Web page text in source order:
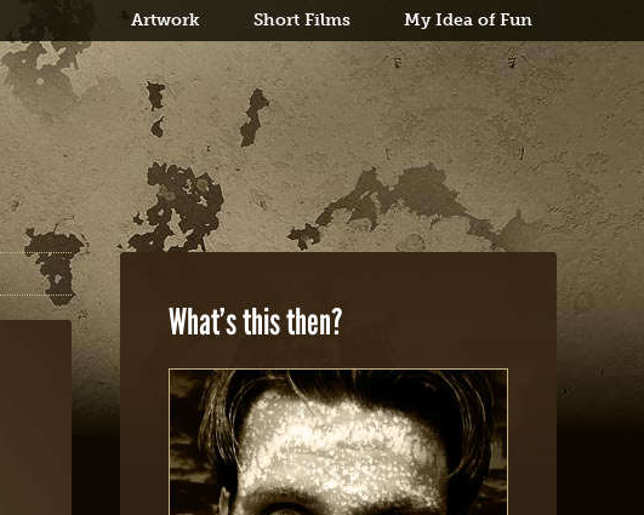
Artwork Short Films My Idea of Fun
What’s this then?